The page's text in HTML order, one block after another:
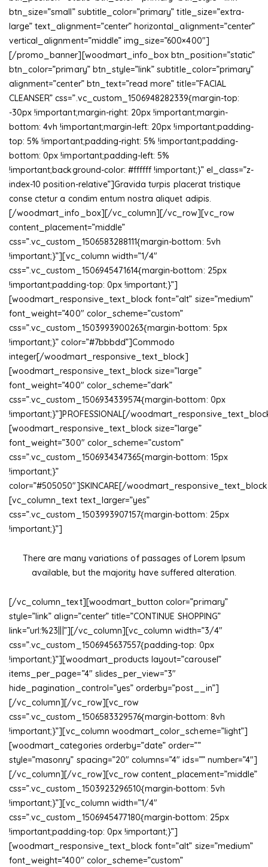
btn_size=”small” subtitle_color=”primary” title_size=”extra-
large” text_alignment=”center” horizontal_alignment=”center”
vertical_alignment=”middle” img_size=”600×400″]
[/promo_banner][woodmart_info_box btn_position=”static”
btn_color=”primary” btn_style=”link” subtitle_color=”primary”
alignment=”center” btn_text=”read more” title=”FACIAL
CLEANSER” css=”.vc_custom_1506948282339{margin-top:
-30px !important;margin-right: 20px !important;margin-
bottom: 4vh !important;margin-left: 20px !important;padding-
top: 5% !important;padding-right: 5% !important;padding-
bottom: 0px !important;padding-left: 5%
!important;background-color: #ffffff !important;}” el_class=”z-
index-10 position-relative”]Gravida turpis placerat tristique
conse ctetur a condim entum nostra aliquet adipis.
[/woodmart_info_box][/vc_column][/vc_row][vc_row
content_placement=”middle”
css=”.vc_custom_1506583288111{margin-bottom: 5vh
!important;}”][vc_column width=”1/4″
css=”.vc_custom_1506945471614{margin-bottom: 25px
!important;padding-top: 0px !important;}”]
[woodmart_responsive_text_block font=”alt” size=”medium”
font_weight=”400″ color_scheme=”custom”
css=”.vc_custom_1503993900263{margin-bottom: 5px
!important;}” color=”#7bbbdd”]Commodo
integer[/woodmart_responsive_text_block]
[woodmart_responsive_text_block size=”large”
font_weight=”400″ color_scheme=”dark”
css=”.vc_custom_1506934339574{margin-bottom: 0px
!important;}”]PROFESSIONAL[/
[woodmart_responsive_text_block size=”large”
font_weight=”300″ color_scheme=”custom”
css=”.vc_custom_1506934347365{margin-bottom: 15px
!important;}”
color=”#505050″]SKINCARE[/
[vc_column_text text_larger=”yes”
css=”.vc_custom_1503993907157{margin-bottom: 25px
!important;}”]
There are many variations of passages of Lorem Ipsum
available, but the majority have suffered alteration.
[/vc_column_text][woodmart_button color=”primary”
style=”link” align=”center” title=”CONTINUE SHOPPING”
link=”url:%23|||”][/vc_column][vc_column width=”3/4″
css=”.vc_custom_1506945637557{padding-top: 0px
!important;}”][woodmart_products layout=”carousel”
items_per_page=”4″ slides_per_view=”3″
hide_pagination_control=”yes” orderby=”post__in”]
[/vc_column][/vc_row][vc_row
css=”.vc_custom_1506583329576{margin-bottom: 8vh
!important;}”][vc_column woodmart_color_scheme=”light”]
[woodmart_categories orderby=”date” order=””
style=”masonry” spacing=”20″ columns=”4″ ids=”” number=”4″]
[/vc_column][/vc_row][vc_row content_placement=”middle”
css=”.vc_custom_1503923296510{margin-bottom: 5vh
!important;}”][vc_column width=”1/4″
css=”.vc_custom_1506945477180{margin-bottom: 25px
!important;padding-top: 0px !important;}”]
[woodmart_responsive_text_block font=”alt” size=”medium”
font_weight=”400″ color_scheme=”custom”